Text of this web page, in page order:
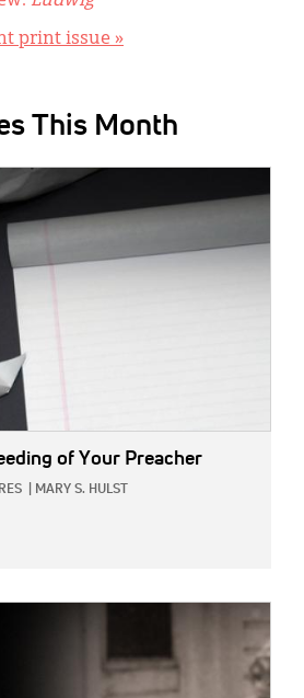
print issue »
This Month
of Your Preacher
MARY S. HULST